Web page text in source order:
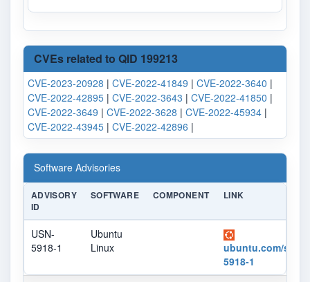
CVEs related to QID 199213
CVE-2023-20928 | CVE-2022-41849 | CVE-2022-3640 |
CVE-2022-42895 | CVE-2022-3643 | CVE-2022-41850 |
CVE-2022-3649 | CVE-2022-3628 | CVE-2022-45934 |
CVE-2022-43945 | CVE-2022-42896 |
Software Advisories
ADVISORY
ID
SOFTWARE COMPONENT LINK
USN-
5918-1
Ubuntu
Linux
ubuntu.com/
5918-1